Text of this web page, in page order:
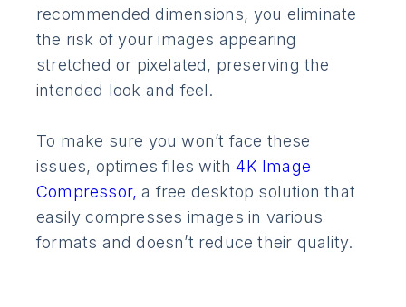
recommended dimensions, you eliminate
the risk of your images appearing
stretched or pixelated, preserving the
intended look and feel.
To make sure you won’t face these
issues, optimes files with4K Image
Compressor,a free desktop solution that
easily compresses images in various
formats and doesn’t reduce their quality.